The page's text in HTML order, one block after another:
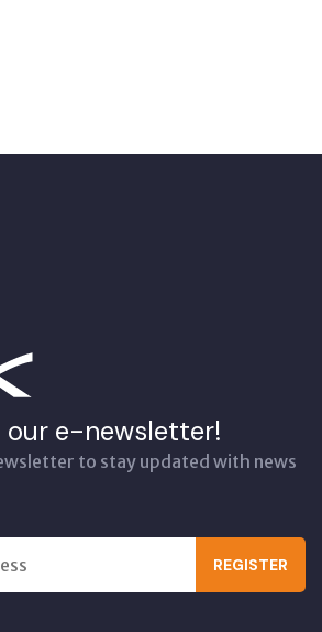
our e-newsletter!
to stay updated with news
REGISTER